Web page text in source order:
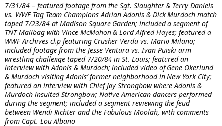
7/31/84 – featured footage from the Sgt. Slaughter & Terry Daniels
vs. WWF Tag Team Champions Adrian Adonis & Dick Murdoch match
taped 7/23/84 at Madison Square Garden; included a segment of
TNT Mailbag with Vince McMahon & Lord Alfred Hayes; featured a
WWF Archives clip featuring Crusher Verdu vs. Mario Milano;
included footage from the Jesse Ventura vs. Ivan Putski arm
wrestling challenge taped 7/20/84 in St. Louis; featured an
interview with Adonis & Murdoch; included video of Gene Okerlund
& Murdoch visiting Adonis’ former neighborhood in New York City;
featured an interview with Chief Jay Strongbow where Adonis &
Murdoch insulted Strongbow; Native American dancers performed
during the segment; included a segment reviewing the feud
between Wendi Richter and the Fabulous Moolah, with comments
from Capt. Lou Albano